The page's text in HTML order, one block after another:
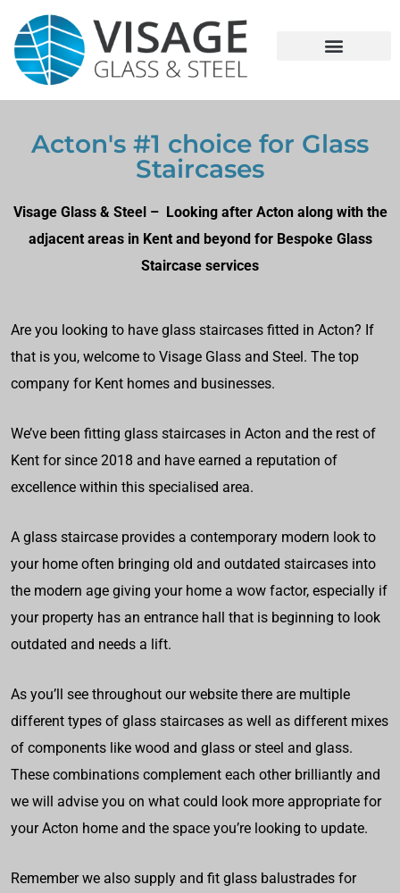
Acton's #1 choice for Glass
Staircases
Visage Glass & Steel – Looking after Acton along with the
adjacent areas in Kent and beyond for Bespoke Glass
Staircase services
Are you looking to have glass staircases fitted in Acton? If
that is you, welcome to Visage Glass and Steel. The top
company for Kent homes and businesses.
We’ve been fitting glass staircases in Acton and the rest of
Kent for since 2018 and have earned a reputation of
excellence within this specialised area.
A glass staircase provides a contemporary modern look to
your home often bringing old and outdated staircases into
the modern age giving your home a wow factor, especially if
your property has an entrance hall that is beginning to look
outdated and needs a lift.
As you’ll see throughout our website there are multiple
different types of glass staircases as well as different mixes
of components like wood and glass or steel and glass.
These combinations complement each other brilliantly and
we will advise you on what could look more appropriate for
your Acton home and the space you’re looking to update.
Remember we also supply and fit glass balustrades for